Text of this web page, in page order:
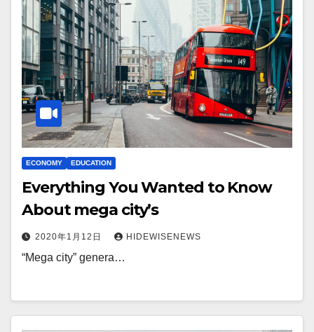
ECONOMY EDUCATION
Everything You Wanted to Know
About mega city’s
2020年1月12日 HIDEWISENEWS
“Mega city” genera…